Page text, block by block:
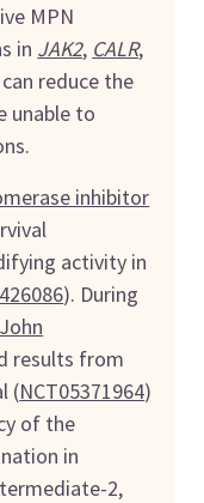
MPN
in JAK2, CALR,
can reduce the
unable to
inhibitor
activity in
). During
John
results from
(NCT05371964)
of the
in
2,